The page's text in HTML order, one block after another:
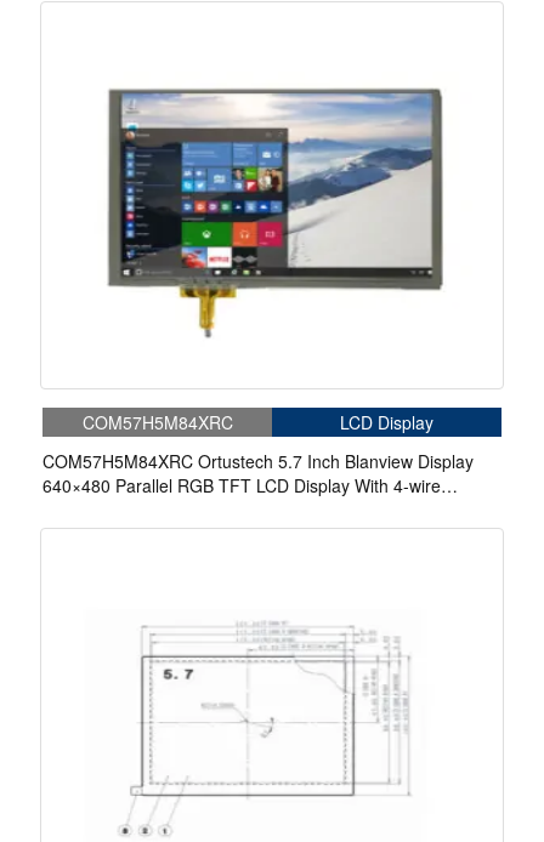
COM57H5M84XRC
LCD Display
COM57H5M84XRC Ortustech 5.7 Inch Blanview Display
640×480 Parallel RGB TFT LCD Display With 4-wire